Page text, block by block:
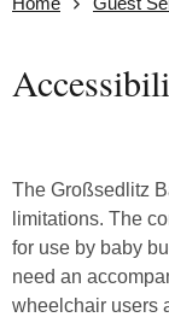
The Großsedlitz
limitations. The
for use by baby
need an
wheelchair users